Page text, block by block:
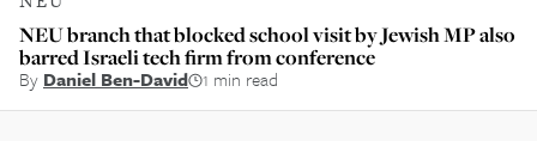
NEU branch that blocked school visit by Jewish MP also
barred Israeli tech firm from conference
By Daniel Ben-David 1 min read